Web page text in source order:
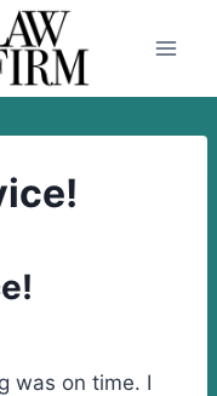
was on time. I